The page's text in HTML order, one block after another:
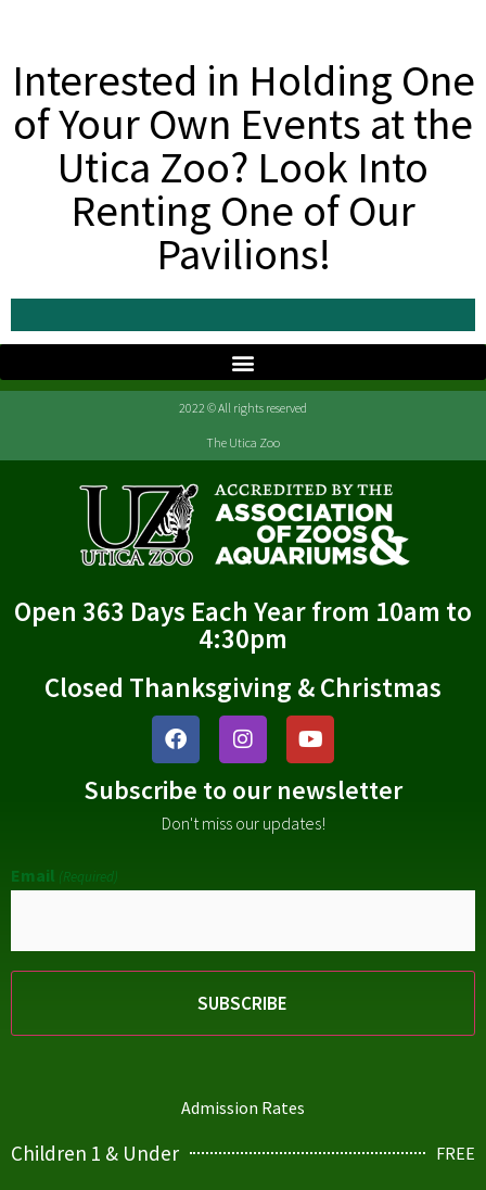
Interested in Holding One
of Your Own Events at the
Utica Zoo? Look Into
Renting One of Our
Pavilions!
2022 © All rights reserved
The Utica Zoo
Open 363 Days Each Year from 10am to
4:30pm
Closed Thanksgiving & Christmas
Subscribe to our newsletter
Don't miss our updates!
Email (Required)
Admission Rates
Children 1 & Under FREE